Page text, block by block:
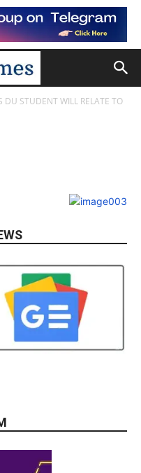
DU STUDENT WILL RELATE TO